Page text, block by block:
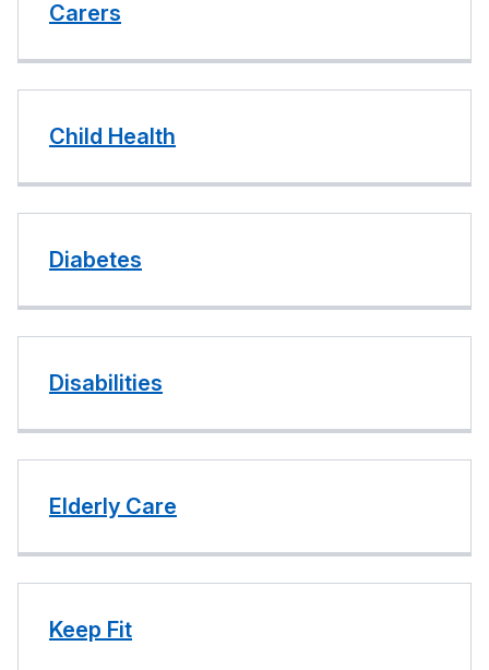
Carers
Child Health
Diabetes
Disabilities
Elderly Care
Keep Fit